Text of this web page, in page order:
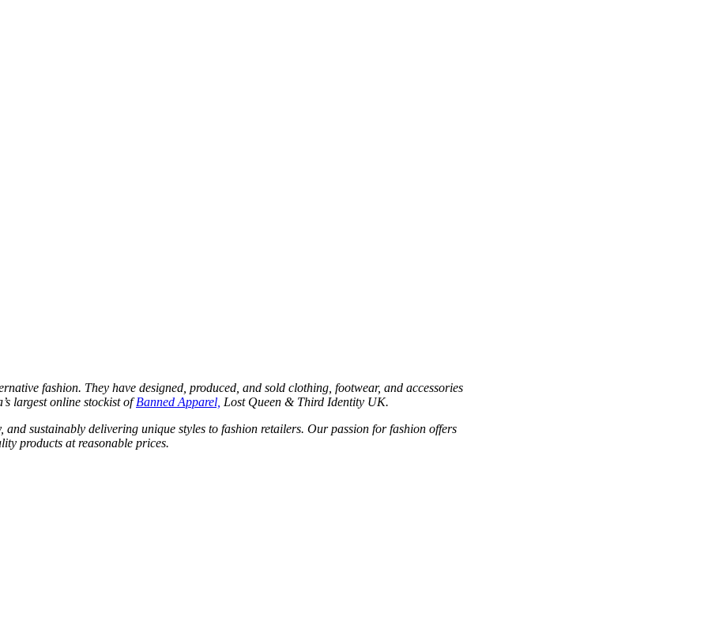
fashion. They have designed, produced, and sold clothing, footwear, and accessories
largest online stockist ofBanned Apparel, Lost Queen & Third Identity UK.
and sustainably delivering unique styles to fashion retailers. Our passion for fashion offers
products at reasonable prices.